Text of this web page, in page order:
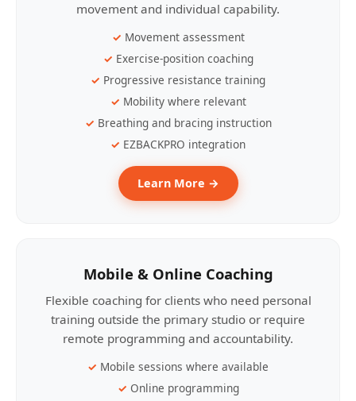
movement and individual capability.
Movement assessment
Exercise-position coaching
Progressive resistance training
Mobility where relevant
Breathing and bracing instruction
EZBACKPRO integration
Learn More →
Mobile & Online Coaching
Flexible coaching for clients who need personal
training outside the primary studio or require
remote programming and accountability.
Mobile sessions where available
Online programming